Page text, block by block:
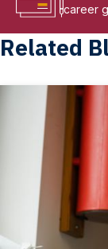
career
Related